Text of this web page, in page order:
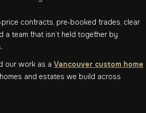
contracts, pre‑booked trades, clear
a team that isn’t held together by
our work as a Vancouver custom home
and estates we build across